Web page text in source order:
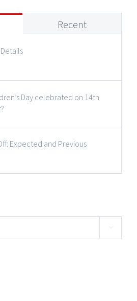
Recent
Day celebrated on 14th
Expected and Previous
